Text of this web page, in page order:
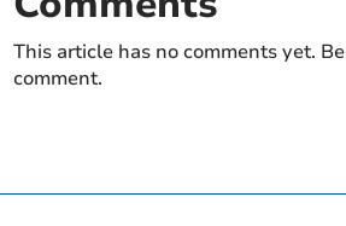
This article has no comments yet.
comment.